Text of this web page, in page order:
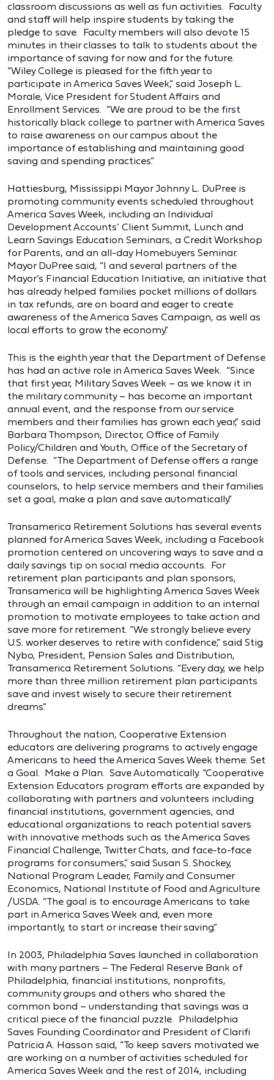
classroom discussions as well as fun activities. Faculty
and staff will help inspire students by taking the
pledge to save. Faculty members will also devote 15
minutes in their classes to talk to students about the
importance of saving for now and for the future.
“Wiley College is pleased for the fifth year to
participate in America Saves Week,” said Joseph L.
Morale, Vice President for Student Affairs and
Enrollment Services. “We are proud to be the first
historically black college to partner with America Saves
to raise awareness on our campus about the
importance of establishing and maintaining good
saving and spending practices.”
Hattiesburg, Mississippi Mayor Johnny L. DuPree is
promoting community events scheduled throughout
America Saves Week, including an Individual
Development Accounts’ Client Summit, Lunch and
Learn Savings Education Seminars, a Credit Workshop
for Parents, and an all-day Homebuyers Seminar.
Mayor DuPree said, “I and several partners of the
Mayor’s Financial Education Initiative, an initiative that
has already helped families pocket millions of dollars
in tax refunds, are on board and eager to create
awareness of the America Saves Campaign, as well as
local efforts to grow the economy.”
This is the eighth year that the Department of Defense
has had an active role in America Saves Week. “Since
that first year, Military Saves Week – as we know it in
the military community – has become an important
annual event, and the response from our service
members and their families has grown each year,” said
Barbara Thompson, Director, Office of Family
Policy/Children and Youth, Office of the Secretary of
Defense. “The Department of Defense offers a range
of tools and services, including personal financial
counselors, to help service members and their families
set a goal, make a plan and save automatically.”
Transamerica Retirement Solutions has several events
planned for America Saves Week, including a Facebook
promotion centered on uncovering ways to save and a
daily savings tip on social media accounts. For
retirement plan participants and plan sponsors,
Transamerica will be highlighting America Saves Week
through an email campaign in addition to an internal
promotion to motivate employees to take action and
save more for retirement. “We strongly believe every
U.S. worker deserves to retire with confidence,” said Stig
Nybo, President, Pension Sales and Distribution,
Transamerica Retirement Solutions. “Every day, we help
more than three million retirement plan participants
save and invest wisely to secure their retirement
dreams.”
Throughout the nation, Cooperative Extension
educators are delivering programs to actively engage
Americans to heed the America Saves Week theme: Set
a Goal. Make a Plan. Save Automatically. “Cooperative
Extension Educators program efforts are expanded by
collaborating with partners and volunteers including
financial institutions, government agencies, and
educational organizations to reach potential savers
with innovative methods such as the America Saves
Financial Challenge, Twitter Chats, and face-to-face
programs for consumers,” said Susan S. Shockey,
National Program Leader, Family and Consumer
Economics, National Institute of Food and Agriculture
/USDA. “The goal is to encourage Americans to take
part in America Saves Week and, even more
importantly, to start or increase their saving.”
In 2003, Philadelphia Saves launched in collaboration
with many partners – The Federal Reserve Bank of
Philadelphia, financial institutions, nonprofits,
community groups and others who shared the
common bond – understanding that savings was a
critical piece of the financial puzzle. Philadelphia
Saves Founding Coordinator and President of Clarifi
Patricia A. Hasson said, “To keep savers motivated we
are working on a number of activities scheduled for
America Saves Week and the rest of 2014, including